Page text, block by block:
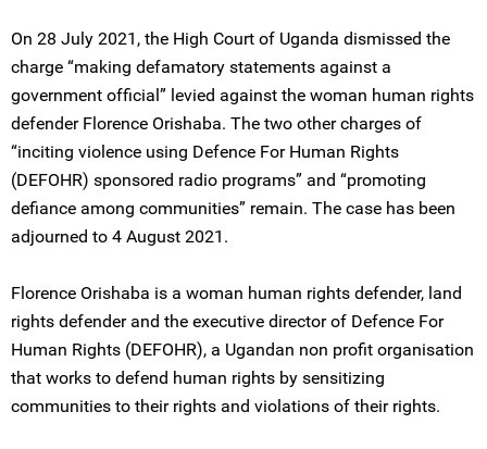
On 28 July 2021, the High Court of Uganda dismissed the
charge “making defamatory statements against a
government official” levied against the woman human rights
defender Florence Orishaba. The two other charges of
“inciting violence using Defence For Human Rights
(DEFOHR) sponsored radio programs” and “promoting
defiance among communities” remain. The case has been
adjourned to 4 August 2021.
Florence Orishaba is a woman human rights defender, land
rights defender and the executive director of Defence For
Human Rights (DEFOHR), a Ugandan non profit organisation
that works to defend human rights by sensitizing
communities to their rights and violations of their rights.